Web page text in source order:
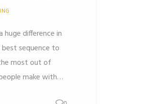
huge difference in
sequence to
most out of
make with